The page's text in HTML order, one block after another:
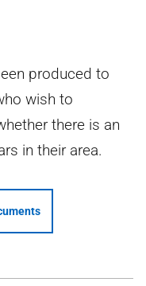
produced to
wish to
there is an
in their area.